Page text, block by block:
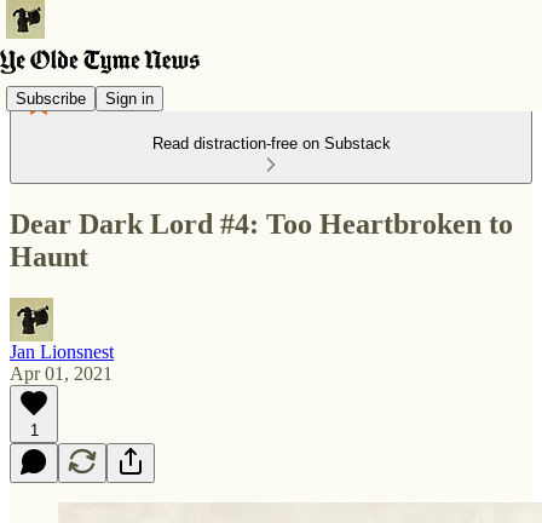
Subscribe Sign in
Read distraction-free on Substack
Dear Dark Lord #4: Too Heartbroken to
Haunt
Jan Lionsnest
Apr 01, 2021
1